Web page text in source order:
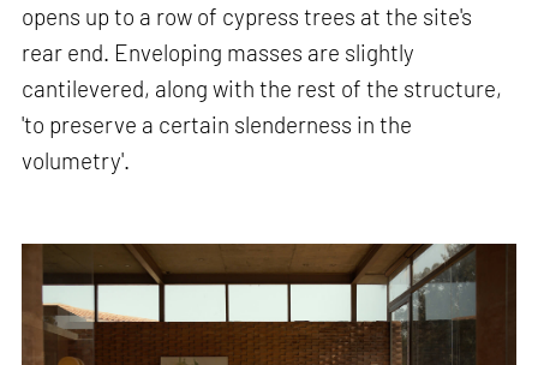
opens up to a row of cypress trees at the site's
rear end. Enveloping masses are slightly
cantilevered, along with the rest of the structure,
'to preserve a certain slenderness in the
volumetry'.